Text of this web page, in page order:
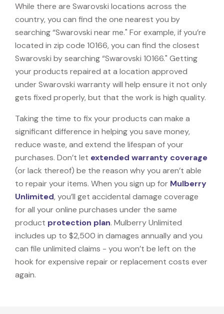
While there are Swarovski locations across the
country, you can find the one nearest you by
searching “Swarovski near me." For example, if you’re
located in zip code 10166, you can find the closest
Swarovski by searching “Swarovski 10166." Getting
your products repaired at a location approved
under Swarovski warranty will help ensure it not only
gets fixed properly, but that the work is high quality.
Taking the time to fix your products can make a
significant difference in helping you save money,
reduce waste, and extend the lifespan of your
purchases. Don’t let extended warranty coverage
(or lack thereof) be the reason why you aren’t able
to repair your items. When you sign up for Mulberry
Unlimited, you’ll get accidental damage coverage
for all your online purchases under the same
product protection plan. Mulberry Unlimited
includes up to $2,500 in damages annually and you
can file unlimited claims - you won’t be left on the
hook for expensive repair or replacement costs ever
again.